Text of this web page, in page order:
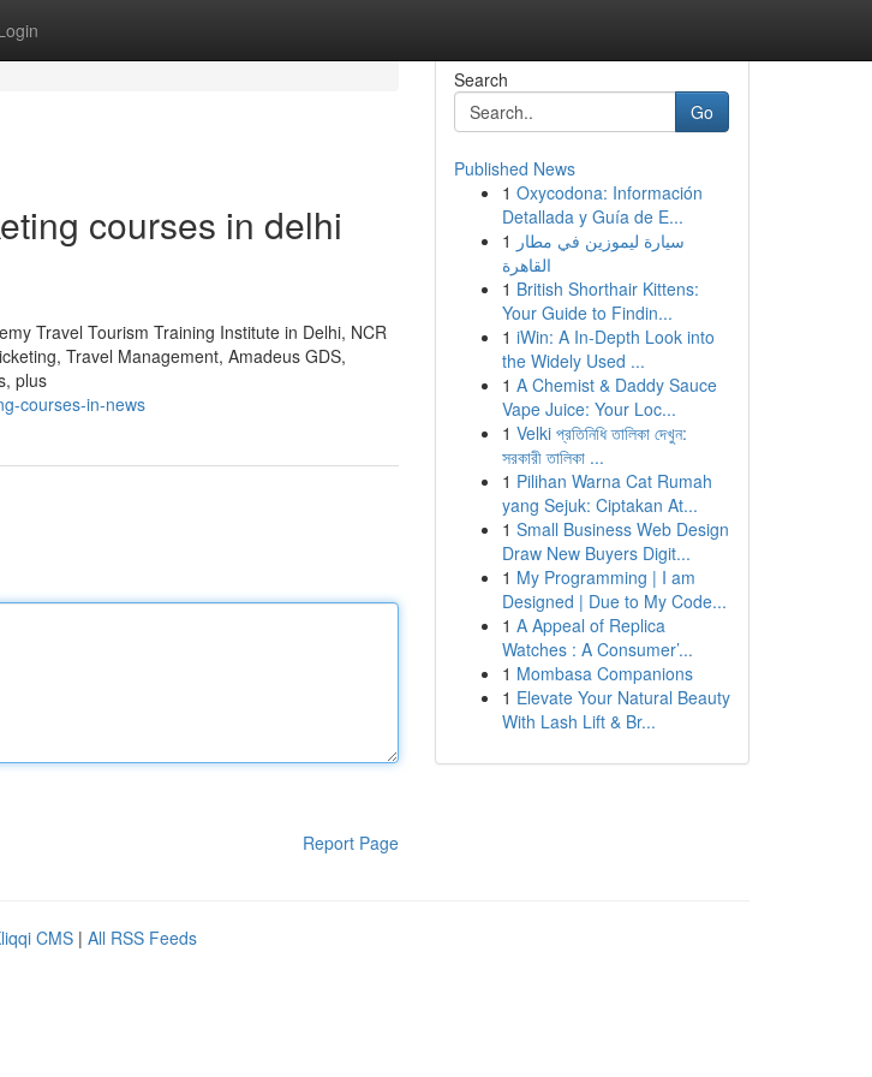
courses in delhi
Travel Tourism Training Institute in Delhi, NCR
Travel Management, Amadeus GDS,
plus
courses-in-news
Report Page
Search
Go
Published News
1 Oxycodona: Información
Detallada y Guía de E...
1 سيارة ليموزين في مطار
القاهرة
1 British Shorthair Kittens:
Your Guide to Findin...
1 iWin: A In-Depth Look into
the Widely Used ...
1 A Chemist & Daddy Sauce
Vape Juice: Your Loc...
1 Velki প্রতিনিধি তালিকা দেখুন:
সরকারী তালিকা ...
1 Pilihan Warna Cat Rumah
yang Sejuk: Ciptakan At...
1 Small Business Web Design
Draw New Buyers Digit...
1 My Programming | I am
Designed | Due to My Code...
1 A Appeal of Replica
Watches : A Consumer’...
1 Mombasa Companions
1 Elevate Your Natural Beauty
With Lash Lift & Br...
CMS | All RSS Feeds